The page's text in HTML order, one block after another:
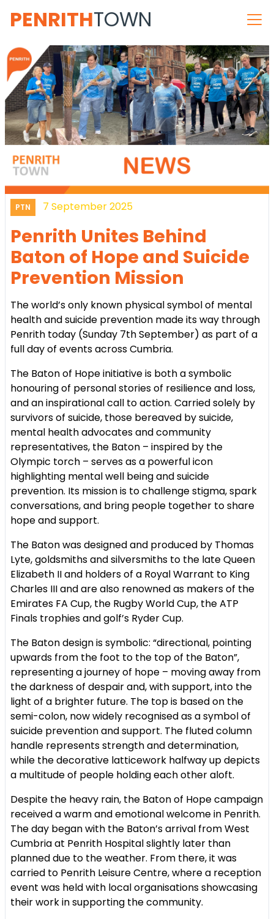
PENRITHTOWN
PTN 7 September 2025
Penrith Unites Behind
Baton of Hope and Suicide
Prevention Mission
The world’s only known physical symbol of mental
health and suicide prevention made its way through
Penrith today (Sunday 7th September) as part of a
full day of events across Cumbria.
The Baton of Hope initiative is both a symbolic
honouring of personal stories of resilience and loss,
and an inspirational call to action. Carried solely by
survivors of suicide, those bereaved by suicide,
mental health advocates and community
representatives, the Baton – inspired by the
Olympic torch – serves as a powerful icon
highlighting mental well being and suicide
prevention. Its mission is to challenge stigma, spark
conversations, and bring people together to share
hope and support.
The Baton was designed and produced by Thomas
Lyte, goldsmiths and silversmiths to the late Queen
Elizabeth II and holders of a Royal Warrant to King
Charles III and are also renowned as makers of the
Emirates FA Cup, the Rugby World Cup, the ATP
Finals trophies and golf’s Ryder Cup.
The Baton design is symbolic: “directional, pointing
upwards from the foot to the top of the Baton”,
representing a journey of hope – moving away from
the darkness of despair and, with support, into the
light of a brighter future. The top is based on the
semi-colon, now widely recognised as a symbol of
suicide prevention and support. The fluted column
handle represents strength and determination,
while the decorative latticework halfway up depicts
a multitude of people holding each other aloft.
Despite the heavy rain, the Baton of Hope campaign
received a warm and emotional welcome in Penrith.
The day began with the Baton’s arrival from West
Cumbria at Penrith Hospital slightly later than
planned due to the weather. From there, it was
carried to Penrith Leisure Centre, where a reception
event was held with local organisations showcasing
their work in supporting the community.